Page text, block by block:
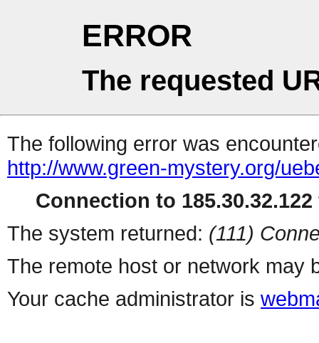
ERROR
The requested
The following error was
http://www.green-mystery.org/
Connection to
The system returned: (111)
The remote host or network may
Your cache administrator is